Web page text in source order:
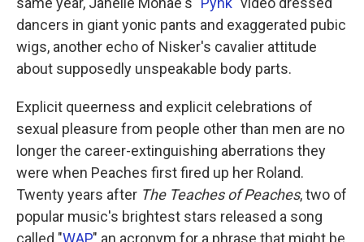
dancers in giant yonic pants and exaggerated pubic
wigs, another echo of Nisker's cavalier attitude
about supposedly unspeakable body parts.
Explicit queerness and explicit celebrations of
sexual pleasure from people other than men are no
longer the career-extinguishing aberrations they
were when Peaches first fired up her Roland.
Twenty years after The Teaches of Peaches, two of
popular music's brightest stars released a song
called "WAP," an acronym for a phrase that might be